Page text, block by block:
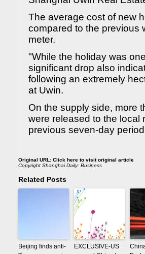
The average cost of new
compared to the previous
meter.
"While the holiday was
significant drop also
following an extremely
at Uwin.
On the supply side, more
were released to the local
previous seven-day
Original URL: Click here to visit original article
Copyright Shanghai Daily: Business
Related Posts
Beijing finds anti-
EXCLUSIVE-US